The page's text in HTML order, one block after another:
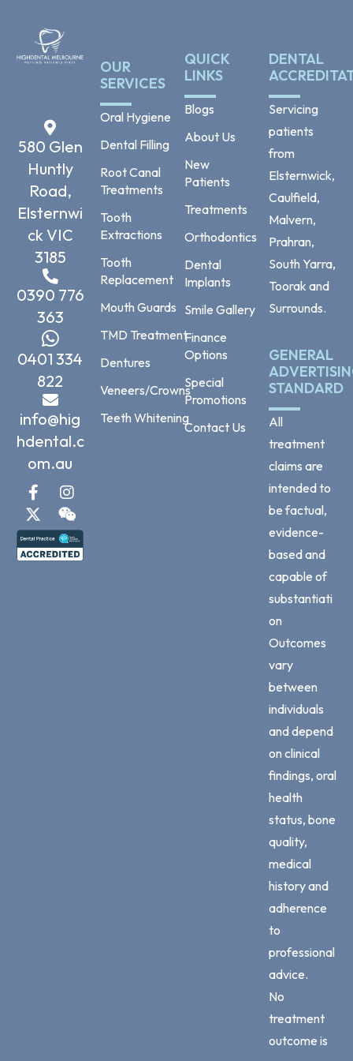
580 Glen
Huntly
Road,
Elsternwi
ck VIC
3185
0390 776
363
0401 334
822
info@hig
hdental.c
om.au
OUR
SERVICES
Oral Hygiene
Dental Filling
Root Canal
Treatments
Tooth
Extractions
Tooth
Replacement
Mouth Guards
TMD Treatment
Dentures
Veneers/Crowns
Teeth Whitening
QUICK
LINKS
Blogs
About Us
New
Patients
Treatments
Orthodontics
Dental
Implants
Smile Gallery
Finance
Options
Special
Promotions
Contact Us
DENTAL
Servicing
patients
from
Elsternwick,
Caulfield,
Malvern,
Prahran,
South Yarra,
Toorak and
Surrounds.
GENERAL
STANDARD
All
treatment
claims are
intended to
be factual,
evidence-
based and
capable of
substantiati
on
Outcomes
vary
between
individuals
and depend
on clinical
findings, oral
health
status, bone
quality,
medical
history and
adherence
to
professional
advice.
No
treatment
outcome is